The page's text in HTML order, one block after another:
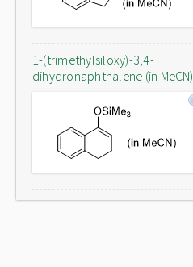
1-(trimethylsiloxy)-3,4-
dihydronaphthalene (in MeCN)